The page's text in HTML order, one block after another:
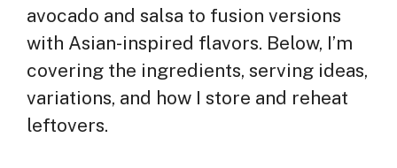
avocado and salsa to fusion versions
with Asian-inspired flavors. Below, I’m
covering the ingredients, serving ideas,
variations, and how I store and reheat
leftovers.